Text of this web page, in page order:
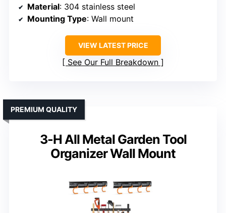
Material: 304 stainless steel
Mounting Type: Wall mount
VIEW LATEST PRICE
See Our Full Breakdown
3-H All Metal Garden Tool
Organizer Wall Mount
PREMIUM QUALITY